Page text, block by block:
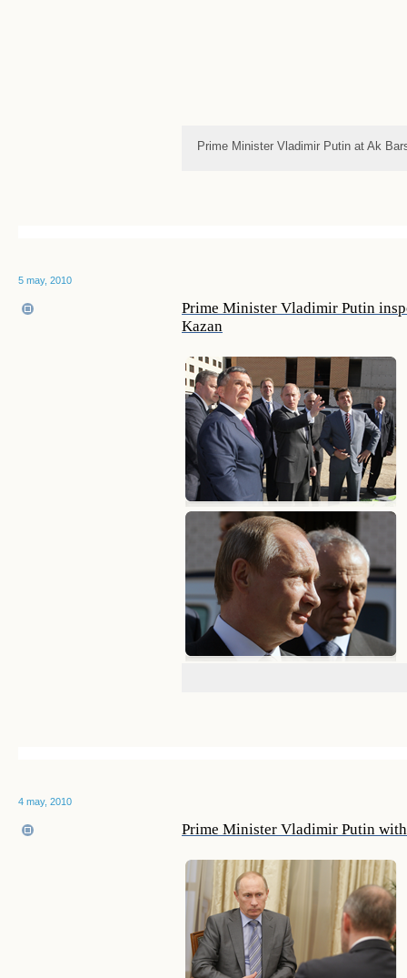
Prime Minister Vladimir Putin at Ak
5 may, 2010
Prime Minister Vladimir Putin
Kazan
4 may, 2010
Prime Minister Vladimir Putin